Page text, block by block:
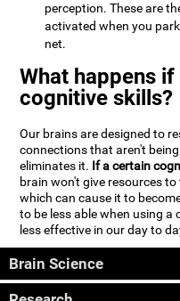
perception. These are
activated when you
net.
What happens
cognitive skills?
Our brains are designed to
connections that aren't
eliminates it. If a certain
brain won't give resources
which can cause it to
to be less able when using
less effective in our day to
Brain Science